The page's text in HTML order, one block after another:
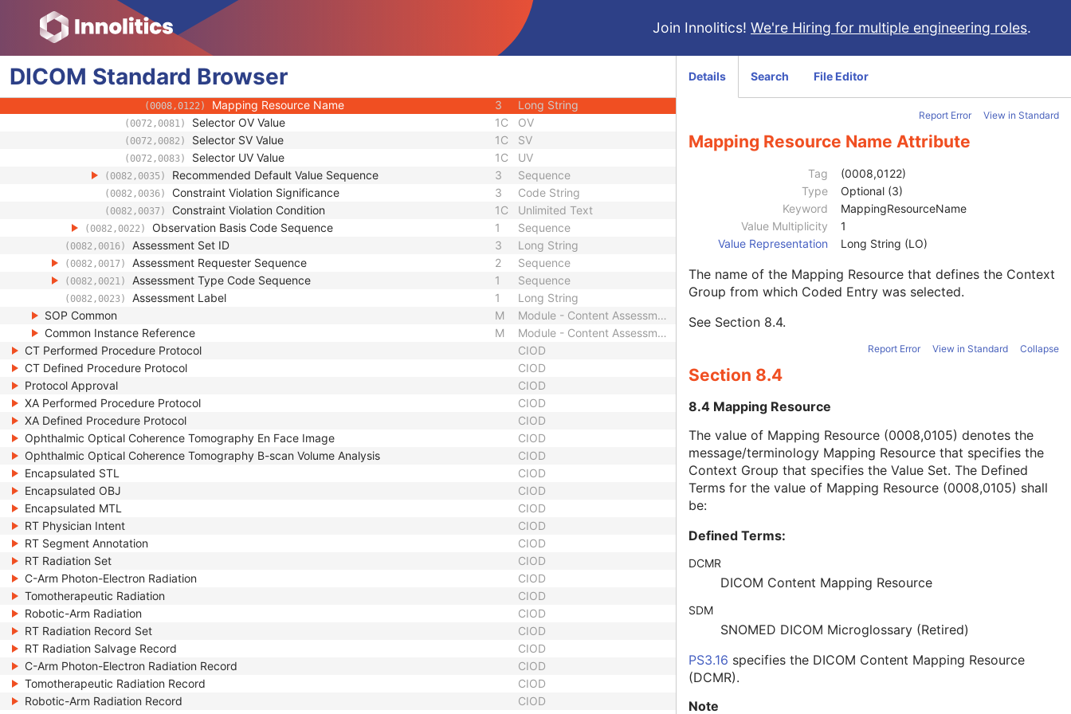
Join Innolitics! We're Hiring for multiple engineering roles.
DICOM Standard Browser
(0008,0117) Context UID Unique Identifier
(0008,0118) Unique Identifier
(0008,0119) Long Code Value 1C
(0008,0120) URN Code Value
(0008,0121) Equivalent Code Sequence
(0008,0122) Mapping Resource Name 3 Long String
(0072,0081) Selector OV Value 1C OV
(0072,0082) Selector SV Value 1C SV
(0072,0083) Selector UV Value 1C UV
(0082,0035) Recommended Default Value Sequence 3 Sequence
(0082,0036) Constraint Violation Significance 3 Code String
(0082,0037) Constraint Violation Condition 1C Unlimited Text
(0082,0022) Observation Basis Code Sequence 1 Sequence
(0082,0016) Assessment Set ID 3 Long String
(0082,0017) Assessment Requester Sequence 2 Sequence
(0082,0021) Assessment Type Code Sequence 1 Sequence
(0082,0023) Assessment Label 1
Long String
SOP Common
M
Module - Content Assessment Results
Common Instance Reference
M
Module - Content Assessment Results
CT Performed Procedure Protocol
CIOD
CT Defined Procedure Protocol
CIOD
Protocol Approval
CIOD
XA Performed Procedure Protocol
CIOD
XA Defined Procedure Protocol
CIOD
Ophthalmic Optical Coherence Tomography En Face Image
CIOD
Ophthalmic Optical Coherence Tomography B-scan Volume Analysis
CIOD
Encapsulated STL
CIOD
Encapsulated OBJ
CIOD
Encapsulated MTL
CIOD
RT Physician Intent
CIOD
RT Segment Annotation
CIOD
RT Radiation Set
CIOD
C-Arm Photon-Electron Radiation
CIOD
Tomotherapeutic Radiation
CIOD
Robotic-Arm Radiation
CIOD
RT Radiation Record Set
CIOD
RT Radiation Salvage Record
CIOD
C-Arm Photon-Electron Radiation Record
CIOD
Tomotherapeutic Radiation Record
CIOD
Robotic-Arm Radiation Record
CIOD
Details Search File Editor
Report Error View in Standard
Mapping Resource Name Attribute
Tag
(0008,0122)
Type
Optional (3)
Keyword
MappingResourceName
Value Multiplicity
1
Value Representation
Long String (LO)
The name of the Mapping Resource that defines the Context
Group from which Coded Entry was selected.
See Section 8.4.
Report Error View in Standard Collapse
Section 8.4
8.4 Mapping Resource
The value of Mapping Resource (0008,0105) denotes the
message/terminology Mapping Resource that specifies the
Context Group that specifies the Value Set. The Defined
Terms for the value of Mapping Resource (0008,0105) shall
be:
Defined Terms:
DCMR
DICOM Content Mapping Resource
SDM
SNOMED DICOM Microglossary (Retired)
PS3.16 specifies the DICOM Content Mapping Resource
(DCMR).
Note